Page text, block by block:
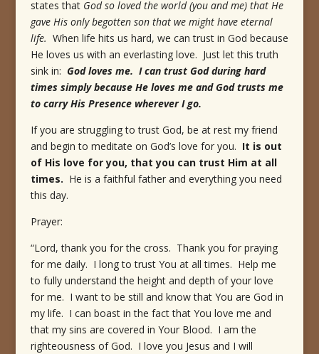
states that God so loved the world (you and me) that He
gave His only begotten son that we might have eternal
life. When life hits us hard, we can trust in God because
He loves us with an everlasting love. Just let this truth
sink in: God loves me. I can trust God during hard
times simply because He loves me and God trusts me
to carry His Presence wherever I go.
If you are struggling to trust God, be at rest my friend
and begin to meditate on God’s love for you. It is out
of His love for you, that you can trust Him at all
times. He is a faithful father and everything you need
this day.
Prayer:
“Lord, thank you for the cross. Thank you for praying
for me daily. I long to trust You at all times. Help me
to fully understand the height and depth of your love
for me. I want to be still and know that You are God in
my life. I can boast in the fact that You love me and
that my sins are covered in Your Blood. I am the
righteousness of God. I love you Jesus and I will